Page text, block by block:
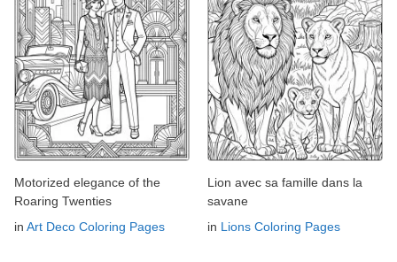
Motorized elegance of the
Roaring Twenties
in Art Deco Coloring Pages
Lion avec sa famille dans la
savane
in Lions Coloring Pages